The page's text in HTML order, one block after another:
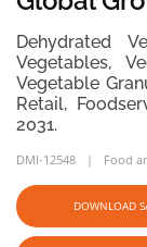
Dehydrated
Vegetables,
Vegetable
Retail,
2031.
DMI-12548 Food
DOWNLOAD